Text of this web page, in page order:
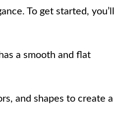
To get started, you’ll
a smooth and flat
and shapes to create a